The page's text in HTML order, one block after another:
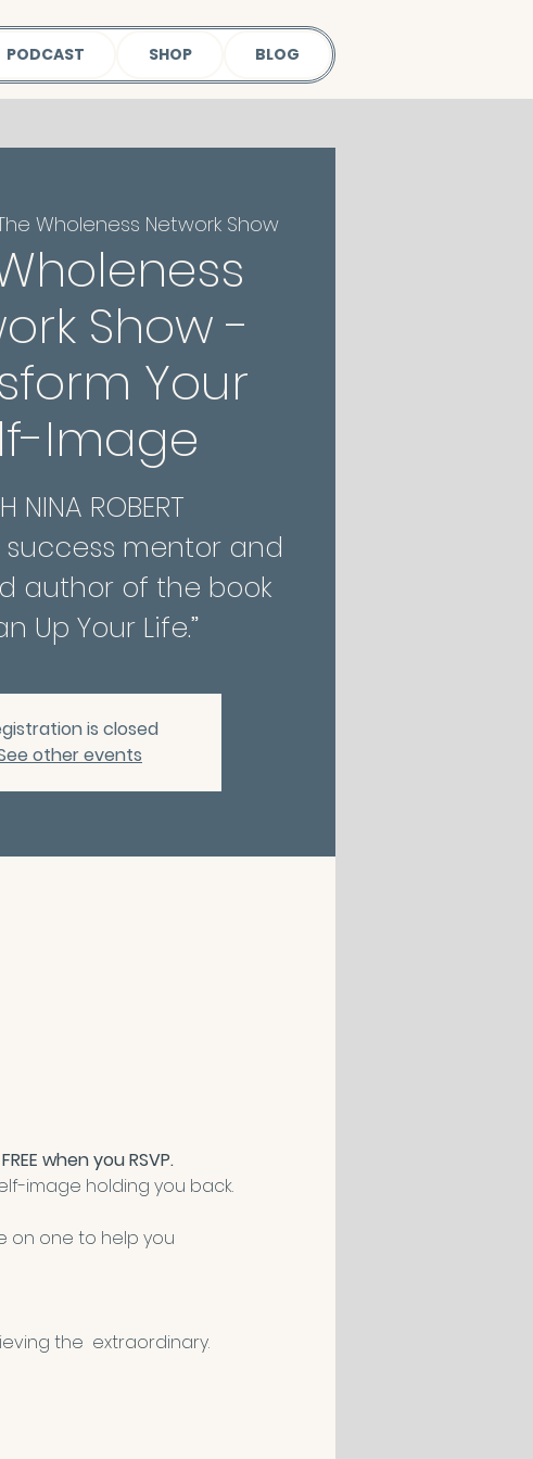
PODCAST SHOP BLOG
Wholeness Network Show
Show -
Your
Image
NINA ROBERT
mentor and
author of the book
Up Your Life.”
is closed
other events
FREE when you RSVP.
image holding you back.
on one to help you
the  extraordinary.